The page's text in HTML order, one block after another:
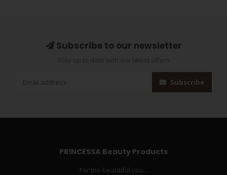
Subscribe to our newsletter
Subscribe
PRINCESSA Beauty Products
For the beautiful you...